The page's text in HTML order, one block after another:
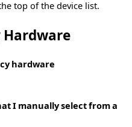
top of the device list.
Hardware
hardware
I manually select from a